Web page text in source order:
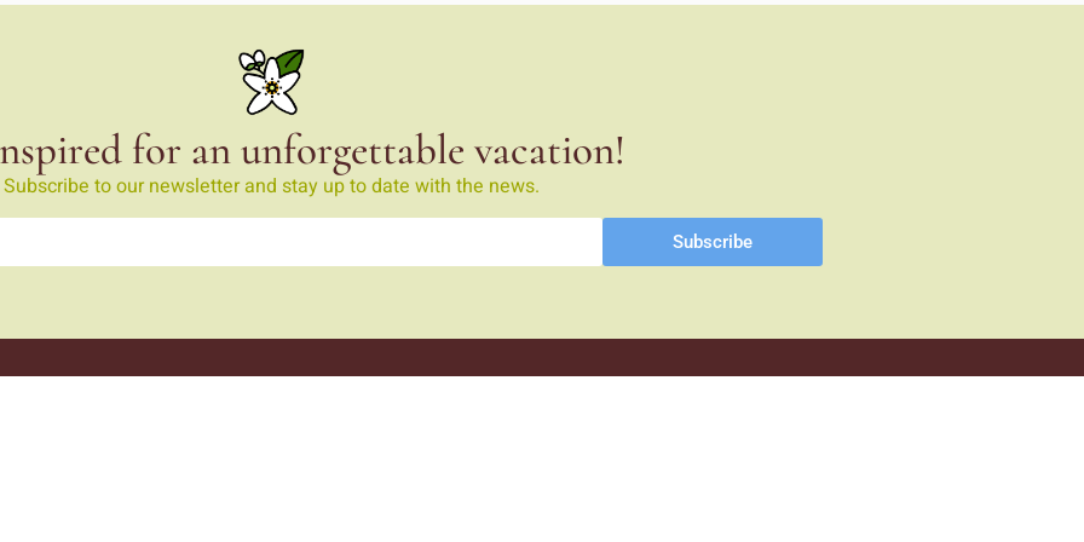
for an unforgettable vacation!
Subscribe to our newsletter and stay up to date with the news.
Subscribe